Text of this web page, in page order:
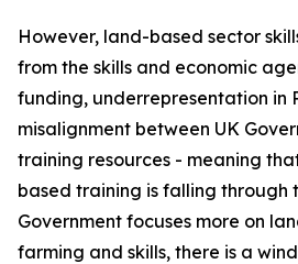
However, land-based sector
from the skills and economic
funding, underrepresentation in
misalignment between UK
training resources - meaning
based training is falling through
Government focuses more on
farming and skills, there is a